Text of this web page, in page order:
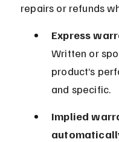
repairs or refunds
Express
Written or
product’s
and specific.
Implied